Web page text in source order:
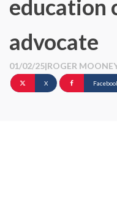
education
advocate
01/02/25|ROGER
X